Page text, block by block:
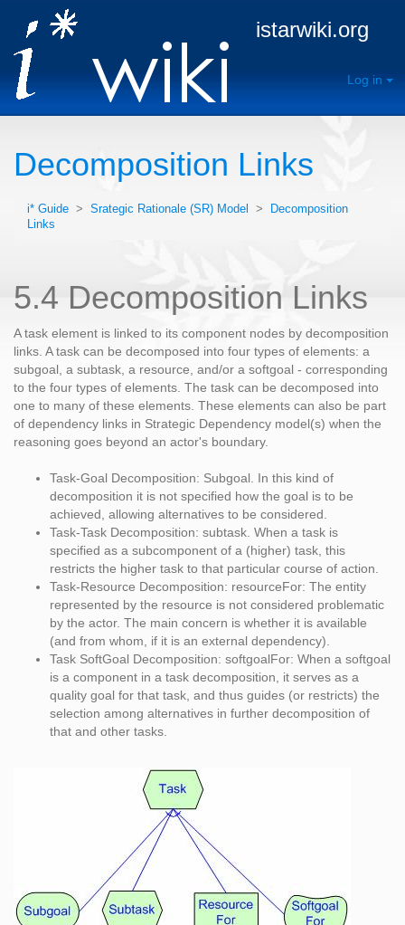
istarwiki.org
Log in
Decomposition Links
i* Guide > Srategic Rationale (SR) Model >
Decomposition
Links
5.4 Decomposition Links
A task element is linked to its component nodes by decomposition
links. A task can be decomposed into four types of elements: a
subgoal, a subtask, a resource, and/or a softgoal - corresponding
to the four types of elements. The task can be decomposed into
one to many of these elements. These elements can also be part
of dependency links in Strategic Dependency model(s) when the
reasoning goes beyond an actor's boundary.
Task-Goal Decomposition: Subgoal. In this kind of
decomposition it is not specified how the goal is to be
achieved, allowing alternatives to be considered.
Task-Task Decomposition: subtask. When a task is
specified as a subcomponent of a (higher) task, this
restricts the higher task to that particular course of action.
Task-Resource Decomposition: resourceFor: The entity
represented by the resource is not considered problematic
by the actor. The main concern is whether it is available
(and from whom, if it is an external dependency).
Task SoftGoal Decomposition: softgoalFor: When a softgoal
is a component in a task decomposition, it serves as a
quality goal for that task, and thus guides (or restricts) the
selection among alternatives in further decomposition of
that and other tasks.